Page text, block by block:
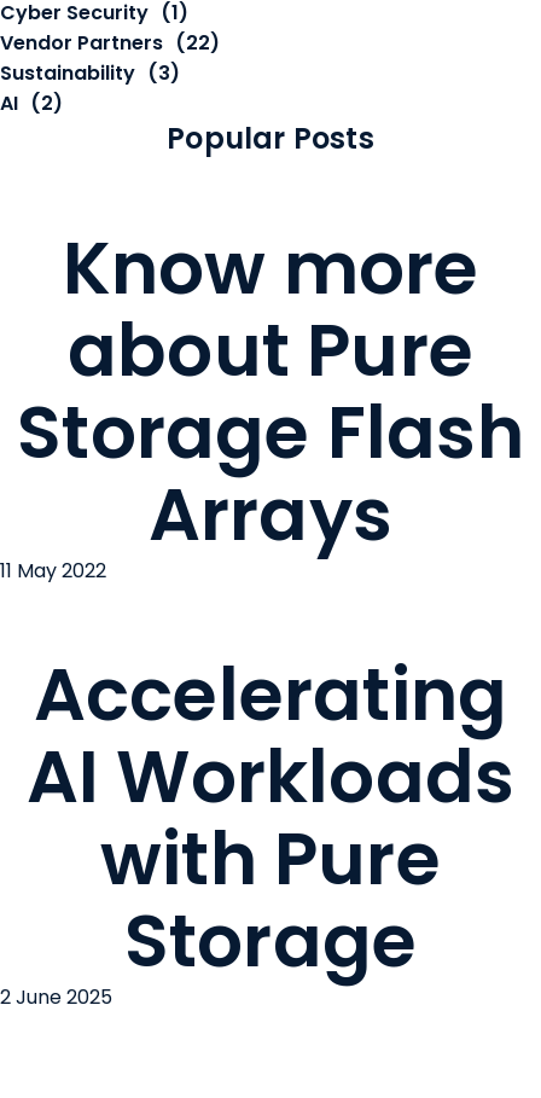
Cyber Security (1)
Vendor Partners (22)
Sustainability (3)
AI (2)
Popular Posts
Know more
about Pure
Storage Flash
Arrays
11 May 2022
Accelerating
AI Workloads
with Pure
Storage
2 June 2025